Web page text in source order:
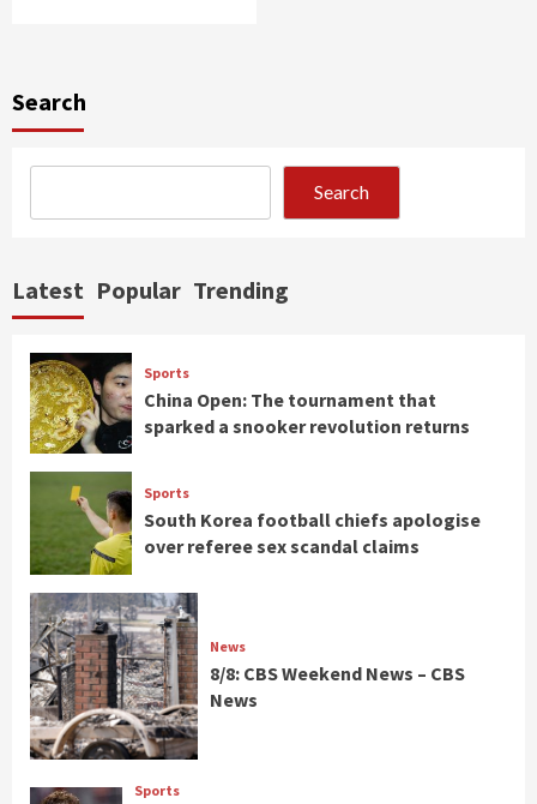
Search
Search
Latest Popular Trending
Sports
China Open: The tournament that
sparked a snooker revolution returns
Sports
South Korea football chiefs apologise
over referee sex scandal claims
News
8/8: CBS Weekend News – CBS
News
Sports